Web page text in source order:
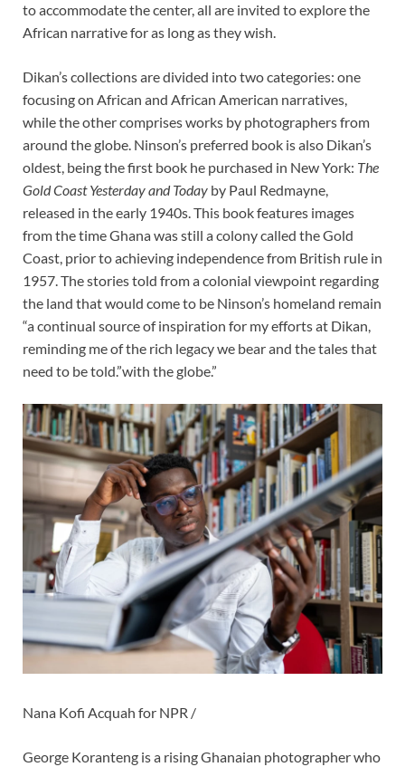
to accommodate the center, all are invited to explore the
African narrative for as long as they wish.
Dikan’s collections are divided into two categories: one
focusing on African and African American narratives,
while the other comprises works by photographers from
around the globe. Ninson’s preferred book is also Dikan’s
oldest, being the first book he purchased in New York: The
Gold Coast Yesterday and Today by Paul Redmayne,
released in the early 1940s. This book features images
from the time Ghana was still a colony called the Gold
Coast, prior to achieving independence from British rule in
1957. The stories told from a colonial viewpoint regarding
the land that would come to be Ninson’s homeland remain
“a continual source of inspiration for my efforts at Dikan,
reminding me of the rich legacy we bear and the tales that
need to be told.”with the globe.”
Nana Kofi Acquah for NPR /
George Koranteng is a rising Ghanaian photographer who